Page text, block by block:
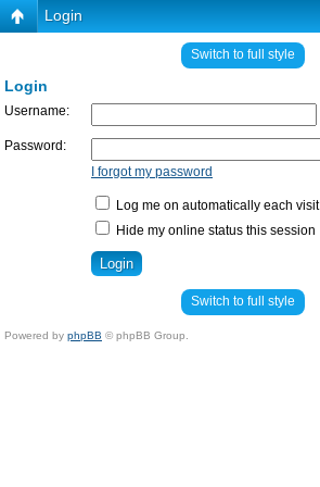
Login
Switch to full style
Login
Username:
Password:
I forgot my password
Log me on automatically each visit
Hide my online status this session
Switch to full style
Powered by phpBB © phpBB Group.